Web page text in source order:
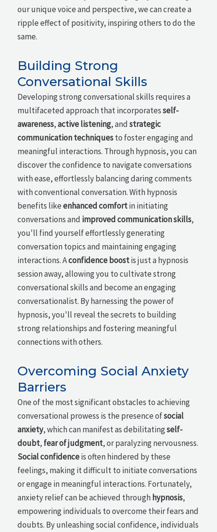
our unique voice and perspective, we can create a
ripple effect of positivity, inspiring others to do the
same.
Building Strong
Conversational Skills
Developing strong conversational skills requires a
multifaceted approach that incorporatesself-
awareness,active listening, andstrategic
communication techniquesto foster engaging and
meaningful interactions. Through hypnosis, you can
discover the confidence to navigate conversations
with ease, effortlessly balancing daring comments
with conventional conversation. With hypnosis
benefits likeenhanced comfortin initiating
conversations and improved communication skills,
you'll find yourself effortlessly generating
conversation topics and maintaining engaging
interactions. Aconfidence boostis just a hypnosis
session away, allowing you to cultivate strong
conversational skills and become an engaging
conversationalist. By harnessing the power of
hypnosis, you'll reveal the secrets to building
strong relationships and fostering meaningful
connections with others.
Overcoming Social Anxiety
Barriers
One of the most significant obstacles to achieving
conversational prowess is the presence ofsocial
anxiety, which can manifest as debilitatingself-
doubt, fear of judgment, or paralyzing nervousness.
Social confidenceis often hindered by these
feelings, making it difficult to initiate conversations
or engage in meaningful interactions. Fortunately,
anxiety relief can be achieved throughhypnosis,
empowering individuals to overcome their fears and
doubts. By unleashing social confidence, individuals